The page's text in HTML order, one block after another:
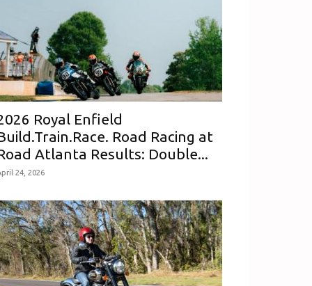
Royal Enfield
Road Racing at
Atlanta Results: Double...
24, 2026